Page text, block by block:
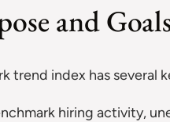
and
trend index has several
hiring activity,